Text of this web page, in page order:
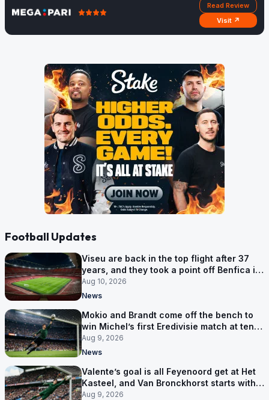
Read Review
Visit ↗
Football Updates
Viseu are back in the top flight after 37
years, and they took a point off Benfica in
an empty Luz
Aug 10, 2026
News
Mokio and Brandt come off the bench to
win Michel’s first Eredivisie match at ten-
man Zwolle
Aug 9, 2026
News
Valente’s goal is all Feyenoord get at Het
Kasteel, and Van Bronckhorst starts with a
win
Aug 9, 2026